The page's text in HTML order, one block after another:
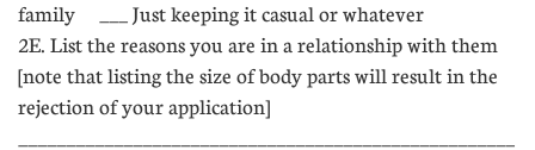
family ___ Just keeping it casual or whatever
2E. List the reasons you are in a relationship with them
[note that listing the size of body parts will result in the
rejection of your application]